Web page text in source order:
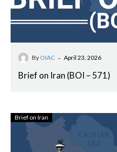
By OIAC - April 23, 2026
Brief on Iran (BOI – 571)
Brief on Iran